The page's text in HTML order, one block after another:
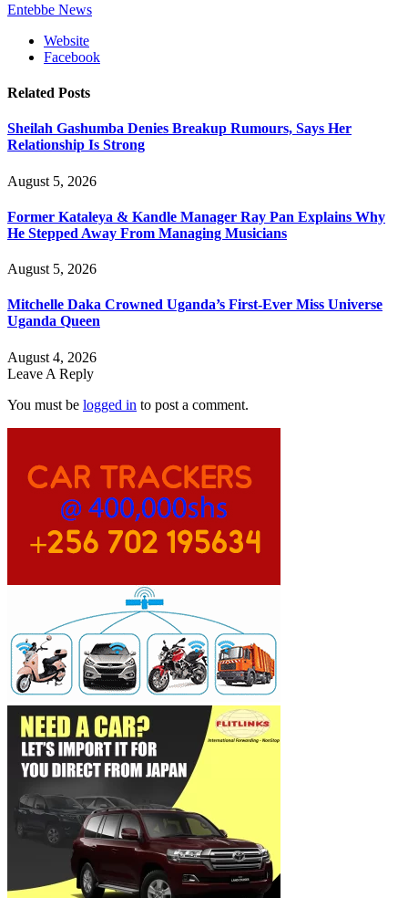
Entebbe News
Website
Facebook
Related Posts
Sheilah Gashumba Denies Breakup Rumours, Says Her
Relationship Is Strong
August 5, 2026
Former Kataleya & Kandle Manager Ray Pan Explains Why
He Stepped Away From Managing Musicians
August 5, 2026
Mitchelle Daka Crowned Uganda’s First-Ever Miss Universe
Uganda Queen
August 4, 2026
Leave A Reply
You must be logged in to post a comment.